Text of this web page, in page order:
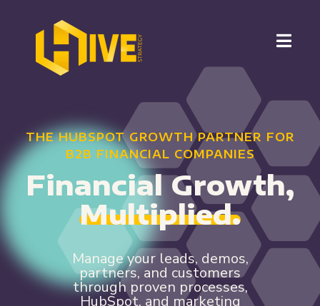
THE HUBSPOT GROWTH PARTNER FOR
B2B FINANCIAL COMPANIES
Financial Growth,
Multiplied.
Manage your leads, demos,
partners, and customers
through proven processes,
HubSpot, and marketing